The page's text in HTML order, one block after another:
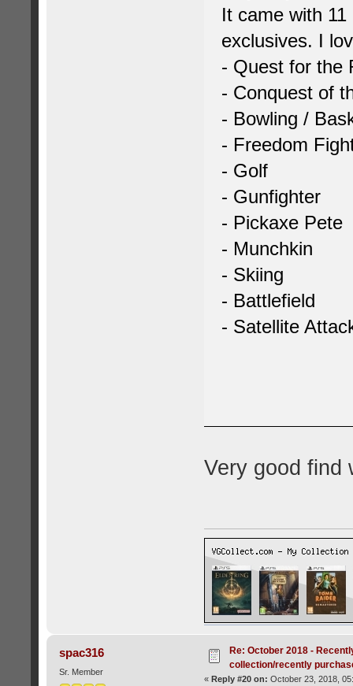
It came with
exclusives. I
- Quest for the
- Conquest of
- Bowling /
- Freedom
- Golf
- Gunfighter
- Pickaxe Pete
- Munchkin
- Skiing
- Battlefield
- Satellite
Very good find
spac316
Sr. Member
Re: October 2018 -
collection/recently
« Reply #20 on: October 23, 2018,